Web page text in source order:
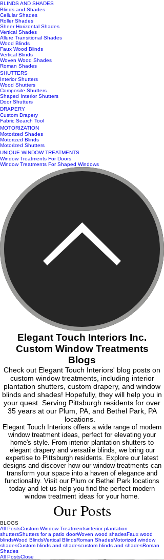
BLINDS AND SHADES
Blinds and Shades
Cellular Shades
Roller Shades
Sheer Horizontal Shades
Vertical Shades
Allure Transitional Shades
Wood Blinds
Faux Wood Blinds
Vertical Blinds
Woven Wood Shades
Roman Shades
SHUTTERS
Interior Shutters
Wood Shutters
Composite Shutters
Shaped Interior Shutters
Door Shutters
DRAPERY
Custom Drapery
Fabric Search Tool
MOTORIZATION
Motorized Shades
Motorized Blinds
Motorized Shutters
UNIQUE WINDOW TREATMENTS
Window Treatments For Doors
Window Treatments For Shaped Windows
Elegant Touch Interiors Inc.
Custom Window Treatments
Blogs
Check out Elegant Touch Interiors' blog posts on
custom window treatments, including interior
plantation shutters, custom drapery, and window
blinds and shades! Hopefully, they will help you in
your quest. Serving Pittsburgh residents for over
35 years at our Plum, PA, and Bethel Park, PA
locations.
Elegant Touch Interiors offers a wide range of modern
window treatment ideas, perfect for elevating your
home's style. From interior plantation shutters to
elegant drapery and versatile blinds, we bring our
expertise to Pittsburgh residents. Explore our latest
designs and discover how our window treatments can
transform your space into a haven of elegance and
functionality. Visit our Plum or Bethel Park locations
today and let us help you find the perfect modern
window treatment ideas for your home.
Our Posts
BLOGS
All PostsCustom Window Treatmentsinterior plantation
shuttersShutters for a patio doorWoven wood shadesFaux wood
blindsWood BlindsVertical BlindsRoman ShadesMotorized window
shadesCustom blinds and shadescustom blinds and shadesRoman
Shades
All PostsClose